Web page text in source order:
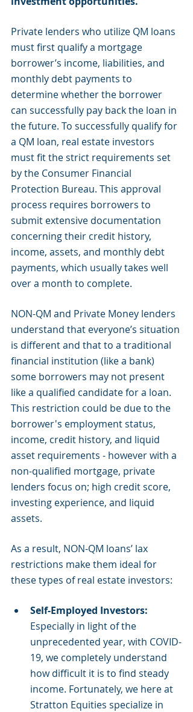
Private lenders who utilize QM loans
must first qualify a mortgage
borrower’s income, liabilities, and
monthly debt payments to
determine whether the borrower
can successfully pay back the loan in
the future. To successfully qualify for
a QM loan, real estate investors
must fit the strict requirements set
by the Consumer Financial
Protection Bureau. This approval
process requires borrowers to
submit extensive documentation
concerning their credit history,
income, assets, and monthly debt
payments, which usually takes well
over a month to complete.
NON-QM and Private Money lenders
understand that everyone’s situation
is different and that to a traditional
financial institution (like a bank)
some borrowers may not present
like a qualified candidate for a loan.
This restriction could be due to the
borrower's employment status,
income, credit history, and liquid
asset requirements - however with a
non-qualified mortgage, private
lenders focus on; high credit score,
investing experience, and liquid
assets.
As a result, NON-QM loans’ lax
restrictions make them ideal for
these types of real estate investors:
Self-Employed Investors:
Especially in light of the
unprecedented year, with COVID-
19, we completely understand
how difficult it is to find steady
income. Fortunately, we here at
Stratton Equities specialize in